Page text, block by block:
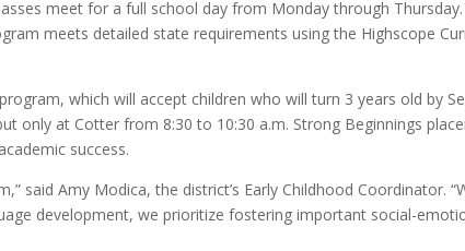
meet for a full school day from Monday through
meets detailed state requirements using the Highscope
which will accept children who will turn 3 years old by
only at Cotter from 8:30 to 10:30 a.m. Strong Beginnings
success.
said Amy Modica, the district’s Early Childhood Coordinator.
development, we prioritize fostering important social-